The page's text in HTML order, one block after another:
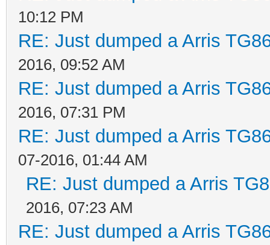
10:12 PM
RE: Just dumped a Arris
2016, 09:52 AM
RE: Just dumped a Arris
2016, 07:31 PM
RE: Just dumped a Arris
07-2016, 01:44 AM
RE: Just dumped a Arris
2016, 07:23 AM
RE: Just dumped a Arris